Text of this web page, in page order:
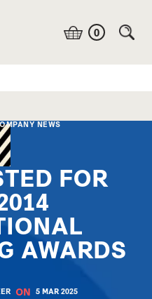
0
NEWS
FOR
AWARDS
ON 5 MAR 2025